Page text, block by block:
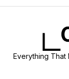
Everything That